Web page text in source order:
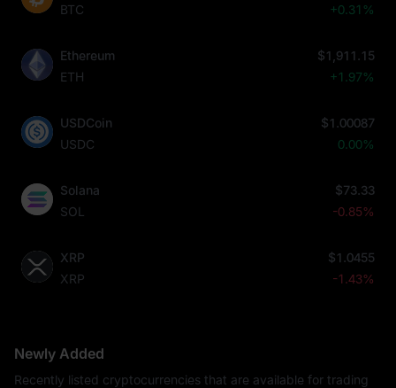
BTC
+0.31%
Ethereum
ETH
$1,911.15
+1.97%
USDCoin
USDC
$1.00087
0.00%
Solana
SOL
$73.33
-0.85%
XRP
XRP
$1.0455
-1.43%
Newly Added
Recently listed cryptocurrencies that are available for trading